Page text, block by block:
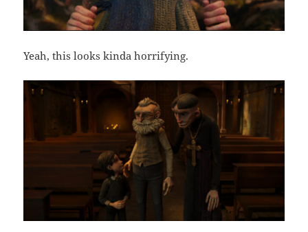
Yeah, this looks kinda horrifying.